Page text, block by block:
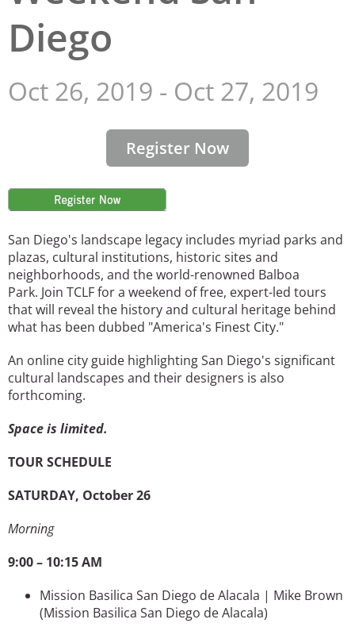
San Diego
San Francisco Bay Area
St. Louis and the Missouri River Valley
Washington, D.C.
Diego
Oct 26, 2019 - Oct 27, 2019
Register Now
San Diego's landscape legacy includes myriad parks and
plazas, cultural institutions, historic sites and
neighborhoods, and the world-renowned Balboa
Park. Join TCLF for a weekend of free, expert-led tours
that will reveal the history and cultural heritage behind
what has been dubbed "America's Finest City."
An online city guide highlighting San Diego's significant
cultural landscapes and their designers is also
forthcoming.
Space is limited.
TOUR SCHEDULE
SATURDAY, October 26
Morning
9:00 – 10:15 AM
Mission Basilica San Diego de Alacala | Mike Brown
(Mission Basilica San Diego de Alacala)